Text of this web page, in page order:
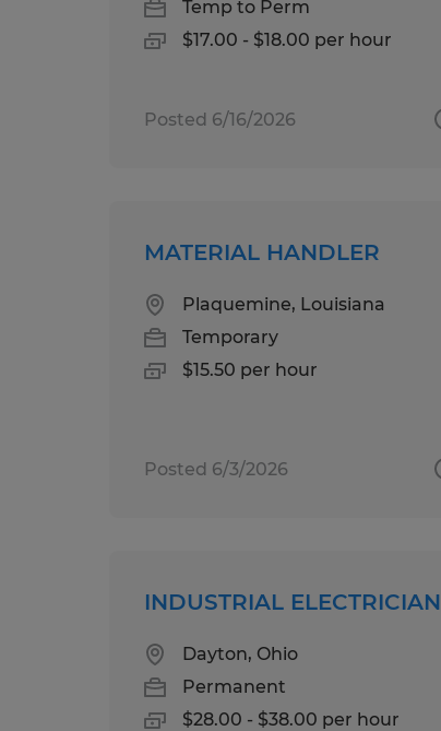
Temp to Perm
$17.00 - $18.00 per hour
Posted 6/16/2026
MATERIAL HANDLER
Plaquemine, Louisiana
Temporary
$15.50 per hour
Posted 6/3/2026
INDUSTRIAL ELECTRICIAN
Dayton, Ohio
Permanent
$28.00 - $38.00 per hour